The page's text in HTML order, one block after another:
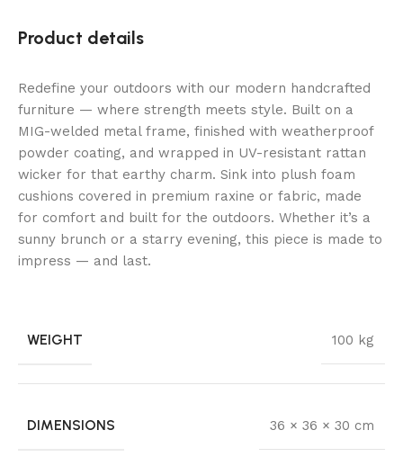
Product details
Redefine your outdoors with our modern handcrafted
furniture — where strength meets style. Built on a
MIG-welded metal frame, finished with weatherproof
powder coating, and wrapped in UV-resistant rattan
wicker for that earthy charm. Sink into plush foam
cushions covered in premium raxine or fabric, made
for comfort and built for the outdoors. Whether it’s a
sunny brunch or a starry evening, this piece is made to
impress — and last.
WEIGHT 100 kg
DIMENSIONS 36 × 36 × 30 cm